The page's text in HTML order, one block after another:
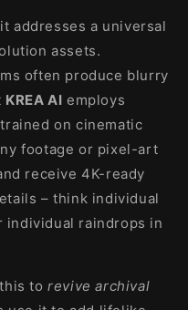
addresses a universal
assets.
often produce blurry
KREA AI employs
trained on cinematic
footage or pixel-art
receive 4K-ready
– think individual
individual raindrops in
to revive archival